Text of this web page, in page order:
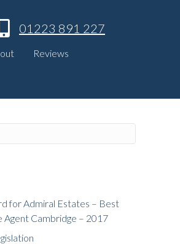
01223 891 227
Reviews
for Admiral Estates – Best
Cambridge – 2017